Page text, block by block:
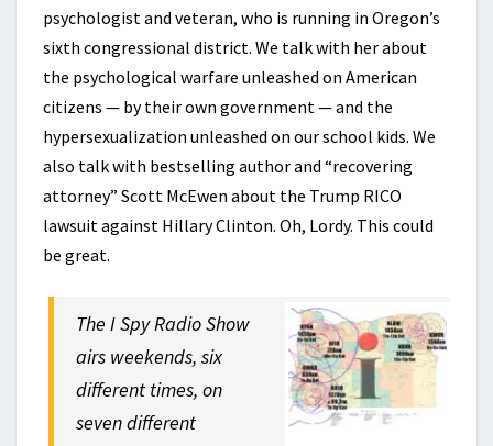
psychologist and veteran, who is running in Oregon’s
sixth congressional district. We talk with her about
the psychological warfare unleashed on American
citizens — by their own government — and the
hypersexualization unleashed on our school kids. We
also talk with bestselling author and “recovering
attorney” Scott McEwen about the Trump RICO
lawsuit against Hillary Clinton. Oh, Lordy. This could
be great.
The I Spy Radio Show
airs weekends, six
different times, on
seven different